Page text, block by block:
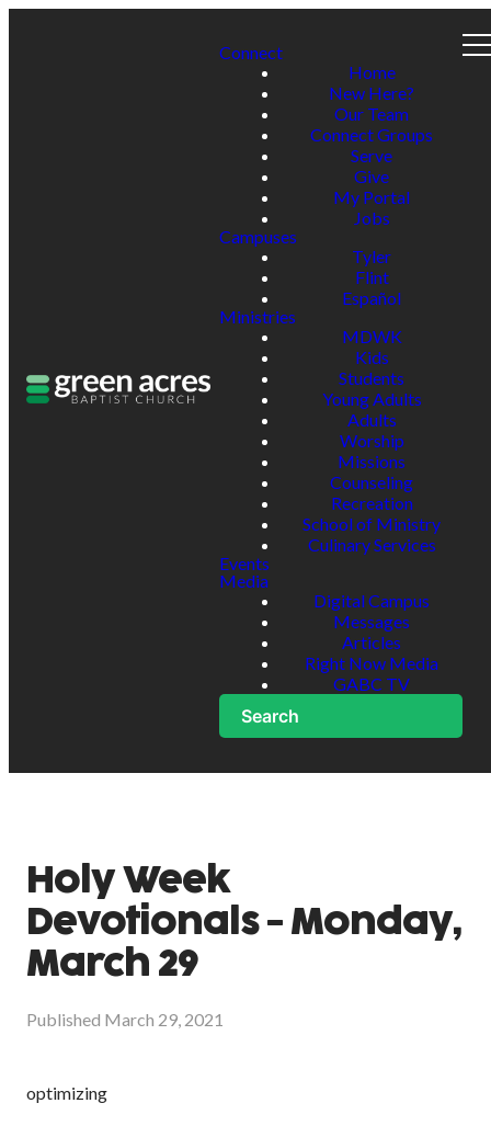
Connect
Home
New Here?
Our Team
Connect Groups
Serve
Give
My Portal
Jobs
Campuses
Tyler
Flint
Español
Ministries
MDWK
Kids
Students
Young Adults
Adults
Worship
Missions
Counseling
Recreation
School of Ministry
Culinary Services
Events
Media
Digital Campus
Messages
Articles
Right Now Media
GABC TV
Search
Holy Week
Devotionals - Monday,
March 29
Published March 29, 2021
optimizing